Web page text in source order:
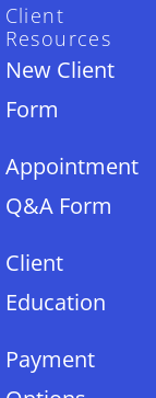
Client
Resources
New Client
Form
Appointment
Q&A Form
Client
Education
Payment